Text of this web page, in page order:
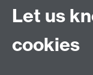
video.
Bensound
copyright free
Let us
cookies